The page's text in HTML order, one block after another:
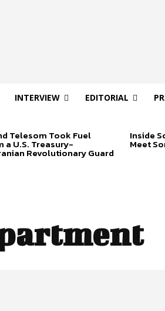
INTERVIEW EDITORIAL
Telesom Took Fuel
a U.S. Treasury-
Revolutionary Guard
Inside
Meet